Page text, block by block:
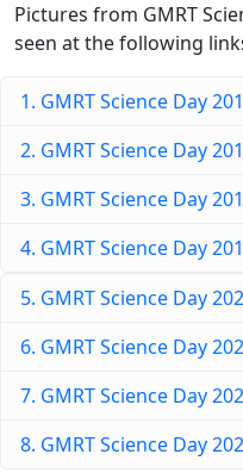
Pictures from GMRT
seen at the following
1. GMRT Science Day
2. GMRT Science Day
3. GMRT Science Day
4. GMRT Science Day
5. GMRT Science Day
6. GMRT Science Day
7. GMRT Science Day
8. GMRT Science Day